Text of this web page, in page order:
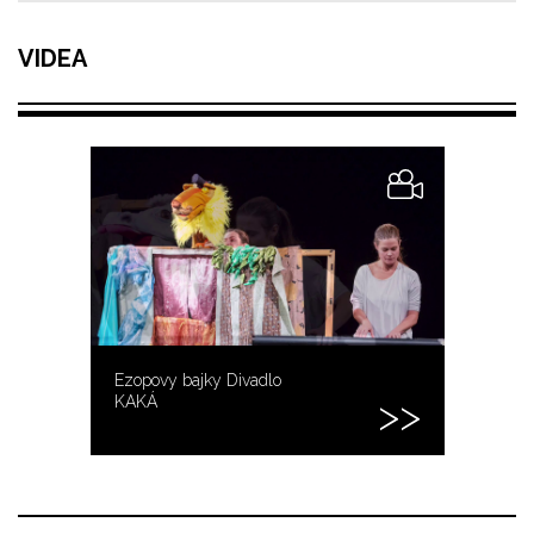
VIDEA
Ezopovy bajky Divadlo
KAKÁ